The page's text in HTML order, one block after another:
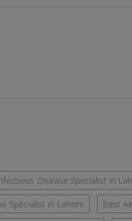
Disease Specialist in
Specialist in Lahore Best